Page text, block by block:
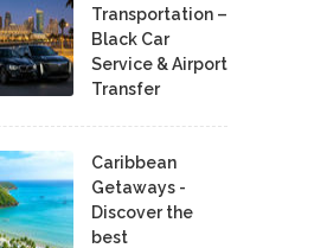
Transportation –
Black Car
Service & Airport
Transfer
Caribbean
Getaways -
Discover the
best